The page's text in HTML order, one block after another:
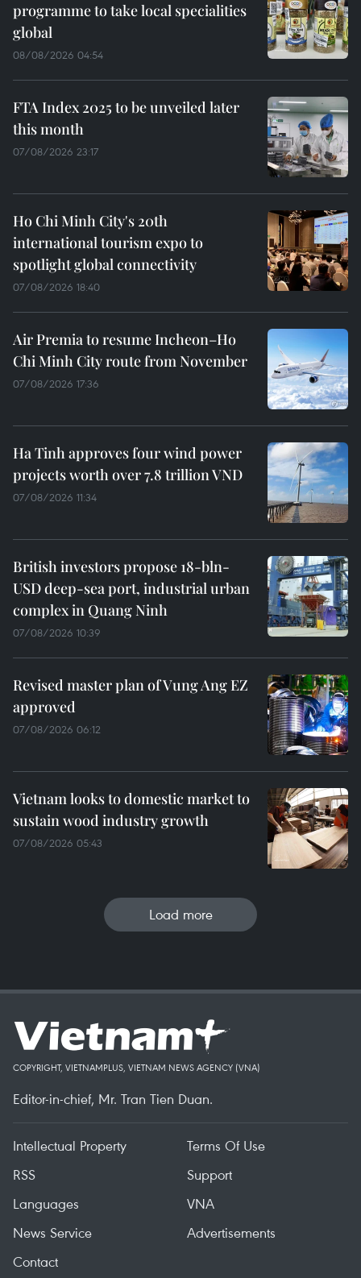
programme to take local specialities
global
08/08/2026 04:54
FTA Index 2025 to be unveiled later
this month
07/08/2026 23:17
Ho Chi Minh City's 20th
international tourism expo to
spotlight global connectivity
07/08/2026 18:40
Air Premia to resume Incheon–Ho
Chi Minh City route from November
07/08/2026 17:36
Ha Tinh approves four wind power
projects worth over 7.8 trillion VND
07/08/2026 11:34
British investors propose 18-bln-
USD deep-sea port, industrial urban
complex in Quang Ninh
07/08/2026 10:39
Revised master plan of Vung Ang EZ
approved
07/08/2026 06:12
Vietnam looks to domestic market to
sustain wood industry growth
07/08/2026 05:43
Load more
COPYRIGHT, VIETNAMPLUS, VIETNAM NEWS AGENCY (VNA)
Editor-in-chief, Mr. Tran Tien Duan.
Intellectual Property
Terms Of Use
RSS
Support
Languages
VNA
News Service
Advertisements
Contact